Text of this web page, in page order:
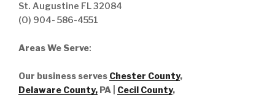
St. Augustine FL 32084
(O) 904- 586-4551
Areas We Serve:
Our business serves Chester County,
Delaware County, PA | Cecil County,